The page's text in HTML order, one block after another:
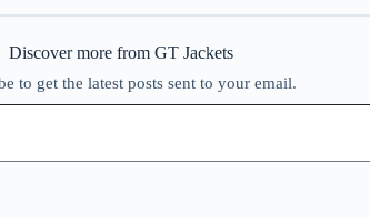
Discover more from GT Jackets
to get the latest posts sent to your email.